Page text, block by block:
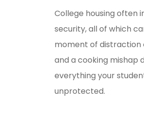
College housing often
security, all of which
moment of distraction
and a cooking mishap
everything your
unprotected.